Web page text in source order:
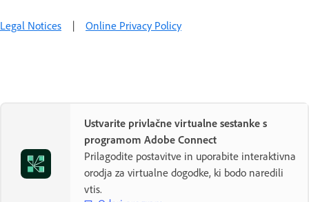
Legal Notices | Online Privacy Policy
Ustvarite privlačne virtualne sestanke s
programom Adobe Connect
Prilagodite postavitve in uporabite interaktivna
orodja za virtualne dogodke, ki bodo naredili
vtis.